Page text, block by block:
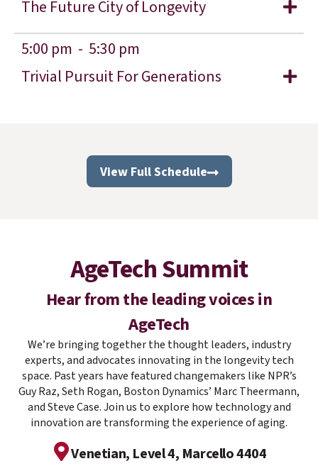
The Future City of Longevity
5:00 pm - 5:30 pm
Trivial Pursuit For Generations
View Full Schedule
AgeTech Summit
Hear from the leading voices in
AgeTech
We’re bringing together the thought leaders, industry
experts, and advocates innovating in the longevity tech
space. Past years have featured changemakers like NPR’s
Guy Raz, Seth Rogan, Boston Dynamics’ Marc Theermann,
and Steve Case. Join us to explore how technology and
innovation are transforming the experience of aging.
Venetian, Level 4, Marcello 4404